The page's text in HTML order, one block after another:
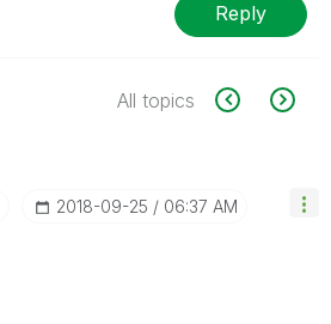
Reply
All topics
‎2018-09-25 06:37 AM